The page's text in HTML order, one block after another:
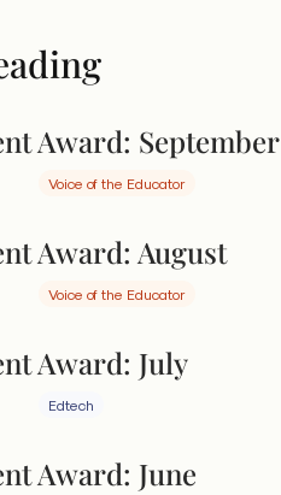
Award: September
Voice of the Educator
Award: August
Voice of the Educator
Award: July
Edtech
Award: June